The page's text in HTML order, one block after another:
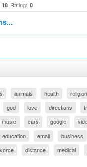
18 Rating: 0
animals health
religion
god love directions
music cars google
education email
business
distance medical